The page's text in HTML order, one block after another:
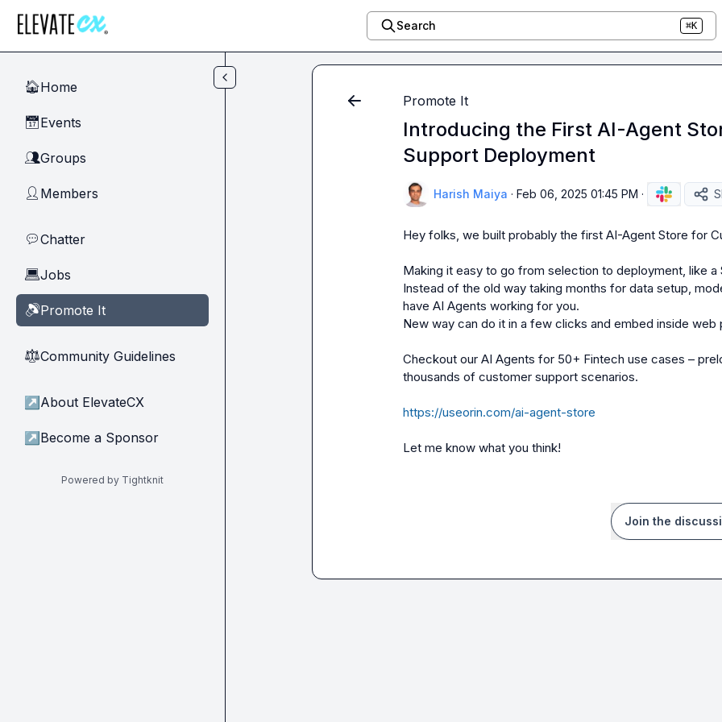
Search ⌘K
🏠Home
📅Events
👥Groups
👤 Members
💬Chatter
💻Jobs
🔊Promote It
⚖︎Community Guidelines
↗ About ElevateCX
↗ Become a Sponsor
Powered by Tightknit
Promote It
Introducing the First AI-Agent
Support Deployment
Harish Maiya · Feb 06, 2025 01:45 PM ·
Hey folks, we built probably the first AI-Agent Store for
Making it easy to go from selection to deployment, like
Instead of the old way taking months for data setup,
have AI Agents working for you.
New way can do it in a few clicks and embed inside web
Checkout our AI Agents for 50+ Fintech use cases –
thousands of customer support scenarios.
https://useorin.com/ai-agent-store
Let me know what you think!
Join the